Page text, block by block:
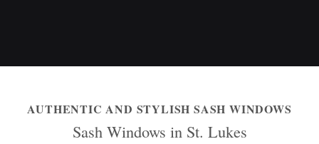
AUTHENTIC AND STYLISH SASH WINDOWS
Sash Windows in St. Lukes